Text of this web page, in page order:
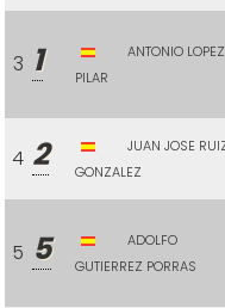
3 1
ANTONIO LOPEZ
PILAR
4 2
JUAN JOSE
GONZALEZ
5 5
ADOLFO
GUTIERREZ PORRAS